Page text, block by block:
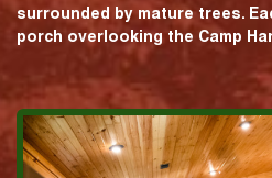
surrounded by mature trees.
porch overlooking the Camp